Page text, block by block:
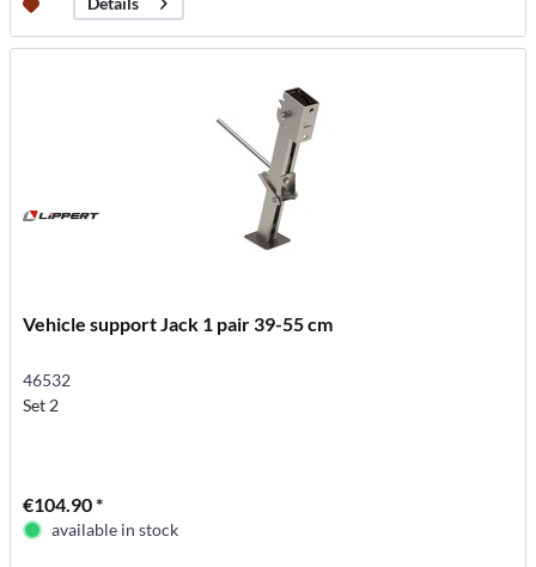
Vehicle support Jack 1 pair 39-55 cm
46532
Set 2
€104.90 *
available in stock